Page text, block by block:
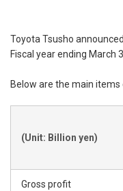
Toyota Tsusho
Fiscal year ending March
Below are the main items
(Unit: Billion yen)
Gross profit